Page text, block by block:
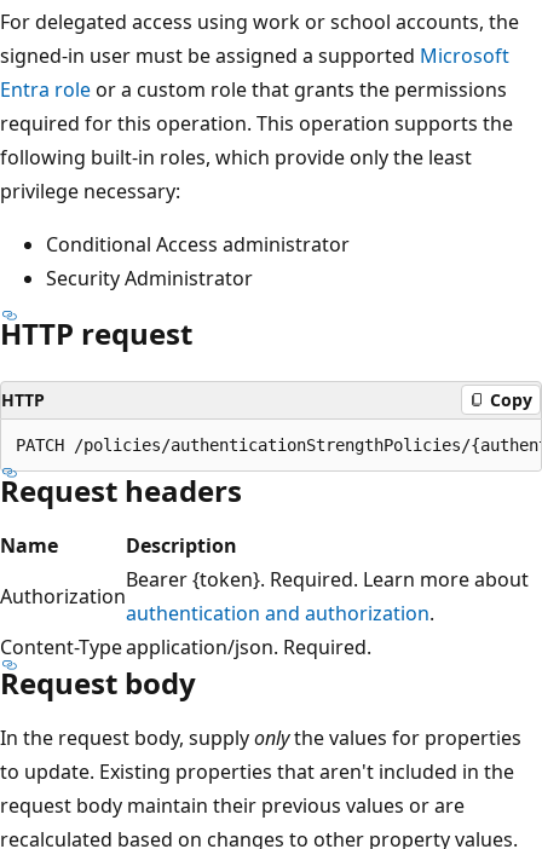
For delegated access using work or school accounts, the
signed-in user must be assigned a supported Microsoft
Entra roleor a custom role that grants the permissions
required for this operation. This operation supports the
following built-in roles, which provide only the least
privilege necessary:
Conditional Access administrator
Security Administrator
HTTP request
HTTP Copy
Request headers
Name
Description
Authorization
Bearer {token}. Required. Learn more about
authentication and authorization.
Content-Typeapplication/json. Required.
Request body
In the request body, supplyonlythe values for properties
to update. Existing properties that aren't included in the
request body maintain their previous values or are
recalculated based on changes to other property values.